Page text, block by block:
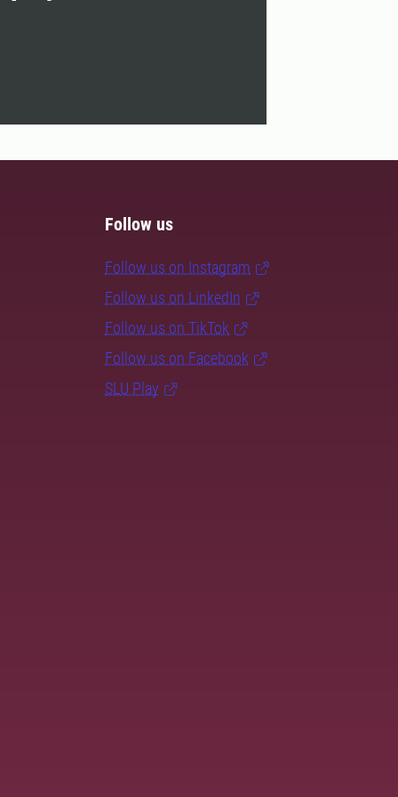
Follow us
Follow us on Instagram
Follow us on LinkedIn
Follow us on TikTok
Follow us on Facebook
SLU Play